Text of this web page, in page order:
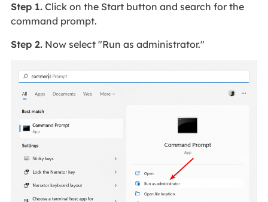
Step 1.Click on the Start button and search for the
command prompt.
Step 2.Now select "Run as administrator."